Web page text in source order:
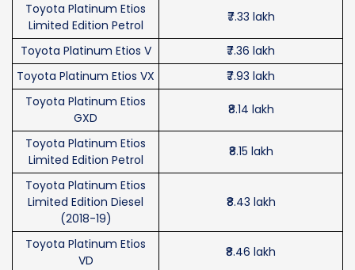
Toyota Platinum Etios
Limited Edition Petrol
₹7.33 lakh
Toyota Platinum Etios V
₹7.36 lakh
Toyota Platinum Etios VX
₹7.93 lakh
Toyota Platinum Etios
GXD
₹8.14 lakh
Toyota Platinum Etios
Limited Edition Petrol
₹8.15 lakh
Toyota Platinum Etios
Limited Edition Diesel
(2018-19)
₹8.43 lakh
Toyota Platinum Etios
VD
₹8.46 lakh